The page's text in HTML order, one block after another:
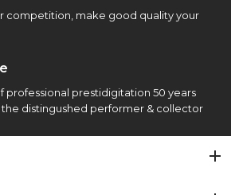
competition, make good quality your
professional prestidigitation 50 years
the distingushed performer & collector